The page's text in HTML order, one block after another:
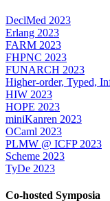
DeclMed 2023
Erlang 2023
FARM 2023
FHPNC 2023
FUNARCH 2023
Higher-order, Typed,
HIW 2023
HOPE 2023
miniKanren 2023
OCaml 2023
PLMW @ ICFP 2023
Scheme 2023
TyDe 2023
Co-hosted Symposia